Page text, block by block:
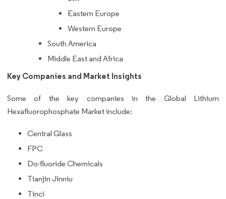
Eastern Europe
Western Europe
South America
Middle East and Africa
Key Companies and Market Insights
Some of the key companies in the Global Lithium
Hexafluorophosphate Market include:
Central Glass
FPC
Do-fluoride Chemicals
Tianjin Jinniu
Tinci